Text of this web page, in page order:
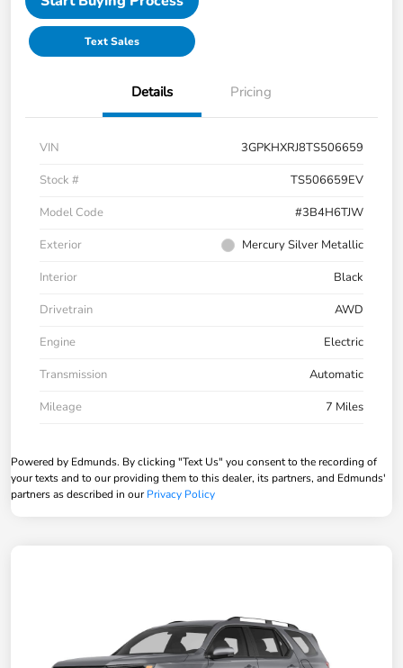
Text Sales
Details Pricing
VIN
3GPKHXRJ8TS506659
Stock #
TS506659EV
Model Code
#3B4H6TJW
Exterior
Mercury Silver Metallic
Interior
Black
Drivetrain
AWD
Engine
Electric
Transmission
Automatic
Mileage
7 Miles
Powered by Edmunds. By clicking "Text Us" you consent to the recording of
your texts and to our providing them to this dealer, its partners, and Edmunds'
partners as described in ourPrivacy Policy